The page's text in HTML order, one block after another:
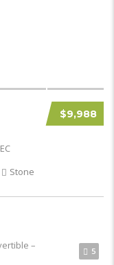
$9,988
Stone
5